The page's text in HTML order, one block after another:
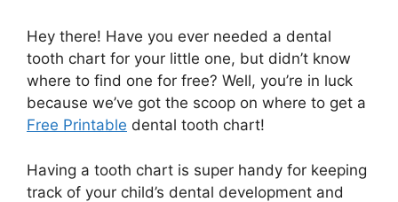
Hey there! Have you ever needed a dental
tooth chart for your little one, but didn’t know
where to find one for free? Well, you’re in luck
because we’ve got the scoop on where to get a
Free Printable dental tooth chart!
Having a tooth chart is super handy for keeping
track of your child’s dental development and